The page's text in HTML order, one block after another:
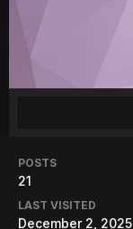
POSTS
21
LAST VISITED
December 2, 2025